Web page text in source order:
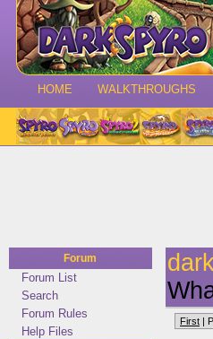
HOME WALKTHROUGHS
Forum
Forum List
Search
Forum Rules
Help Files
First |